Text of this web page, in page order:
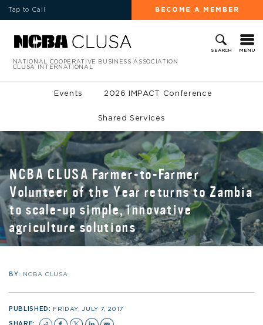
Tap to Call BECOME A MEMBER
SEARCH MENU
NATIONAL COOPERATIVE BUSINESS ASSOCIATION
CLUSA INTERNATIONAL
Events 2026 IMPACT Conference
Shared Services
NCBA CLUSA Farmer-to-Farmer
Volunteer of the Year returns to Zambia
to scale-up simple, innovative
agriculture solutions
BY: NCBA CLUSA
PUBLISHED: FRIDAY, JULY 7, 2017
SHARE: